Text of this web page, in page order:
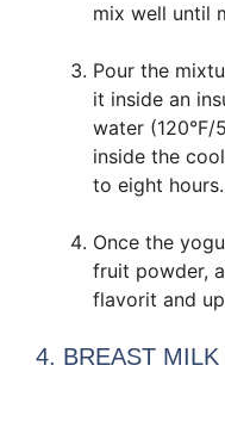
mix well until
Pour the
it inside an
water (120°F/
inside the
to eight hours.
Once the
fruit powder,
flavorit and
4. BREAST